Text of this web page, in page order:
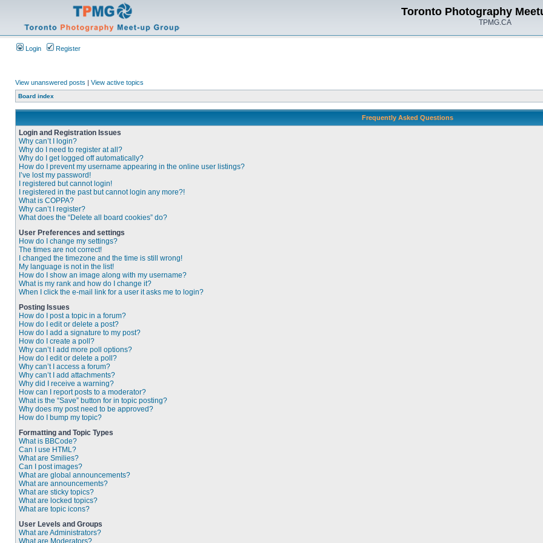
Toronto Photography
TPMG.CA
Login Register
View unanswered posts | View active topics
Board index
Frequently Asked Questions
Login and Registration Issues
Why can’t I login?
Why do I need to register at all?
Why do I get logged off automatically?
How do I prevent my username appearing in the online user listings?
I’ve lost my password!
I registered but cannot login!
I registered in the past but cannot login any more?!
What is COPPA?
Why can’t I register?
What does the “Delete all board cookies” do?
User Preferences and settings
How do I change my settings?
The times are not correct!
I changed the timezone and the time is still wrong!
My language is not in the list!
How do I show an image along with my username?
What is my rank and how do I change it?
When I click the e-mail link for a user it asks me to login?
Posting Issues
How do I post a topic in a forum?
How do I edit or delete a post?
How do I add a signature to my post?
How do I create a poll?
Why can’t I add more poll options?
How do I edit or delete a poll?
Why can’t I access a forum?
Why can’t I add attachments?
Why did I receive a warning?
How can I report posts to a moderator?
What is the “Save” button for in topic posting?
Why does my post need to be approved?
How do I bump my topic?
Formatting and Topic Types
What is BBCode?
Can I use HTML?
What are Smilies?
Can I post images?
What are global announcements?
What are announcements?
What are sticky topics?
What are locked topics?
What are topic icons?
User Levels and Groups
What are Administrators?
What are Moderators?